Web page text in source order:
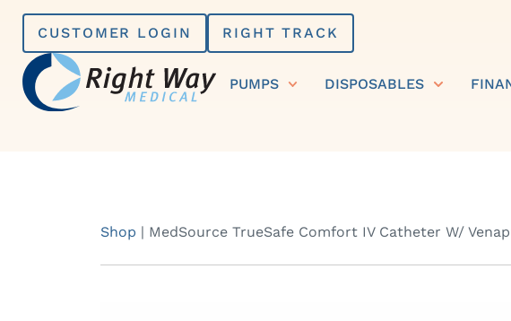
Skip
content
CUSTOMER LOGIN RIGHT TRACK
PUMPS DISPOSABLES
Shop | MedSource TrueSafe Comfort IV Catheter W/